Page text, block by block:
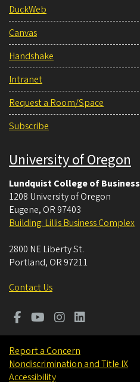
DuckWeb
Canvas
Handshake
Intranet
Request a Room/Space
Subscribe
University of Oregon
Lundquist College of Business
1208 University of Oregon
Eugene, OR 97403
Building: Lillis Business Complex
2800 NE Liberty St.
Portland, OR 97211
Contact Us
Report a Concern
Nondiscrimination and Title IX
Accessibility